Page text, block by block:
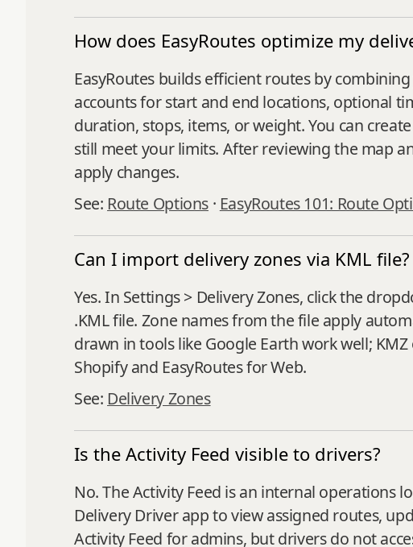
How does EasyRoutes optimize my
EasyRoutes builds efficient routes by
accounts for start and end locations, optional
duration, stops, items, or weight. You can
still meet your limits. After reviewing the map
apply changes.
See: Route Options· EasyRoutes 101: Route
Can I import delivery zones via KML file?
Yes. In Settings > Delivery Zones, click the
.KML file. Zone names from the file apply
drawn in tools like Google Earth work well;
Shopify and EasyRoutes for Web.
See: Delivery Zones
Is the Activity Feed visible to drivers?
No. The Activity Feed is an internal operations
Delivery Driver app to view assigned routes,
Activity Feed for admins, but drivers do not